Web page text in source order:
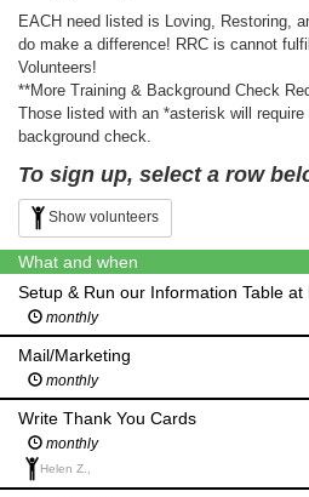
EACH need listed is Loving, Restoring,
do make a difference! RRC is cannot
Volunteers!
**More Training & Background Check
Those listed with an *asterisk will
background check.
To sign up, select a row
Show volunteers
What and when
monthly
Mail/Marketing
monthly
Write Thank You Cards
monthly
Helen Z.,